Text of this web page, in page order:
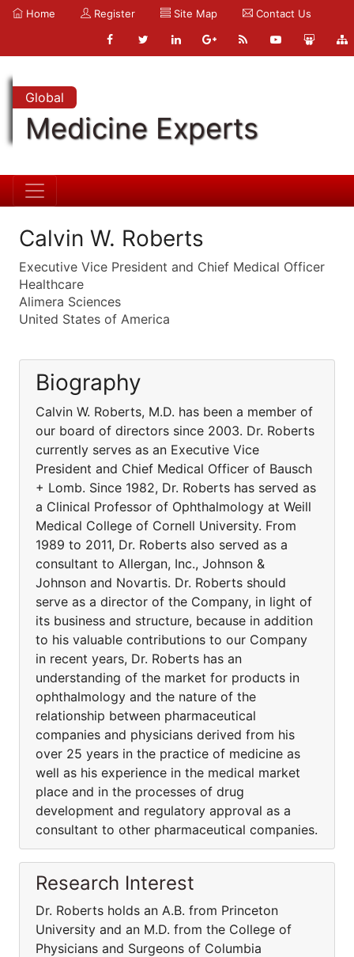
Home Register Site Map Contact Us
Global
Medicine Experts
Calvin W. Roberts
Executive Vice President and Chief Medical Officer
Healthcare
Alimera Sciences
United States of America
Biography
Calvin W. Roberts, M.D. has been a member of
our board of directors since 2003. Dr. Roberts
currently serves as an Executive Vice
President and Chief Medical Officer of Bausch
+ Lomb. Since 1982, Dr. Roberts has served as
a Clinical Professor of Ophthalmology at Weill
Medical College of Cornell University. From
1989 to 2011, Dr. Roberts also served as a
consultant to Allergan, Inc., Johnson &
Johnson and Novartis. Dr. Roberts should
serve as a director of the Company, in light of
its business and structure, because in addition
to his valuable contributions to our Company
in recent years, Dr. Roberts has an
understanding of the market for products in
ophthalmology and the nature of the
relationship between pharmaceutical
companies and physicians derived from his
over 25 years in the practice of medicine as
well as his experience in the medical market
place and in the processes of drug
development and regulatory approval as a
consultant to other pharmaceutical companies.
Research Interest
Dr. Roberts holds an A.B. from Princeton
University and an M.D. from the College of
Physicians and Surgeons of Columbia